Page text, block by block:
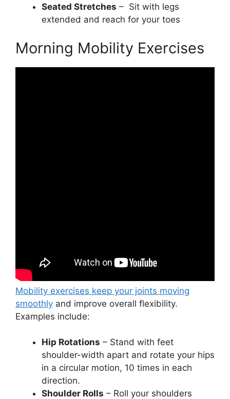
Seated Stretches – Sit with legs
extended and reach for your toes
Morning Mobility Exercises
Mobility exercises keep your joints moving
smoothly and improve overall flexibility.
Examples include:
Hip Rotations – Stand with feet
shoulder-width apart and rotate your hips
in a circular motion, 10 times in each
direction.
Shoulder Rolls – Roll your shoulders